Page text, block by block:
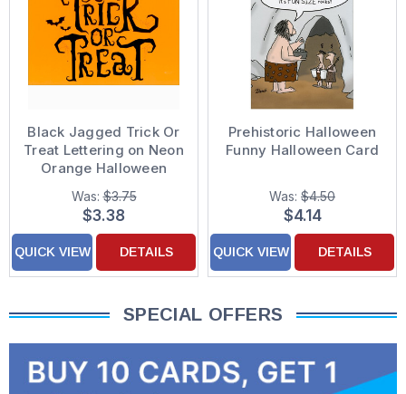
Black Jagged Trick Or
Treat Lettering on Neon
Orange Halloween
Card
Was:$3.75
$3.38
QUICK VIEW DETAILS
Prehistoric Halloween
Funny Halloween Card
Was: $4.50
$4.14
QUICK VIEW DETAILS
SPECIAL OFFERS